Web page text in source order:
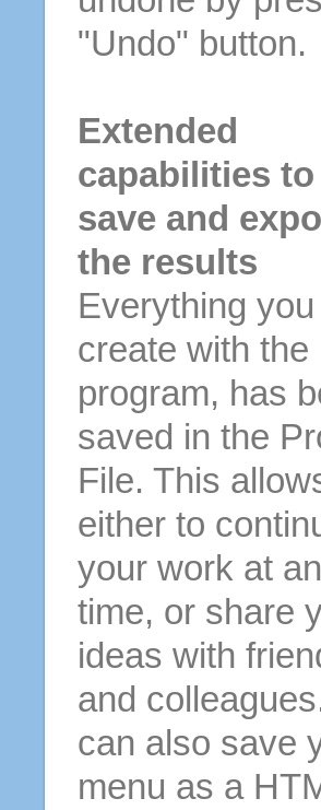
"Undo" button.
Extended
capabilities to
save and
the results
Everything you
create with the
program, has
saved in the
File. This
either to
your work at
time, or share
ideas with
and
can also save
menu as a